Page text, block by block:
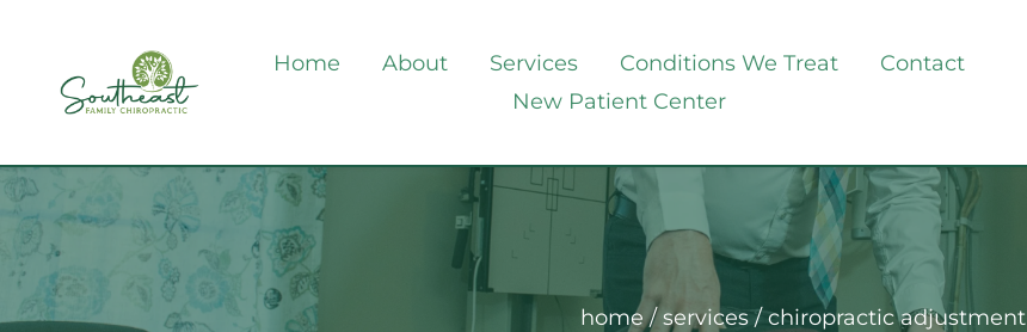
Home About Services Conditions We Treat
Contact
New Patient Center
home / services / chiropractic adjustment